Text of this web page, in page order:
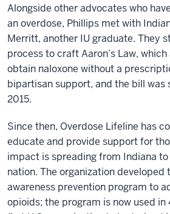
Alongside other advocates who
an overdose, Phillips met with
Merritt, another IU graduate. They
process to craft Aaron’s Law,
obtain naloxone without a
bipartisan support, and the bill was
2015.
Since then, Overdose Lifeline has
educate and provide support for
impact is spreading from Indiana
nation. The organization developed
awareness prevention program to
opioids; the program is now used